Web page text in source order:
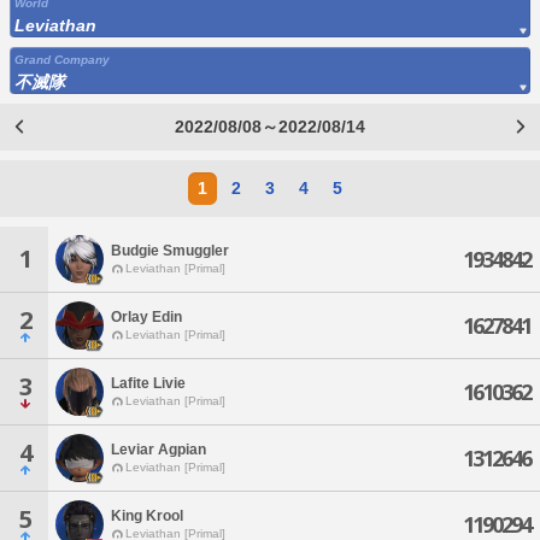
World
Leviathan
Grand Company
不滅隊
2022/08/08～2022/08/14
1 2 3 4 5
1 Budgie Smuggler
Leviathan [Primal] 1934842
2 Orlay Edin
Leviathan [Primal] 1627841
3 Lafite Livie
Leviathan [Primal] 1610362
4 Leviar Agpian
Leviathan [Primal] 1312646
5 King Krool
Leviathan [Primal] 1190294